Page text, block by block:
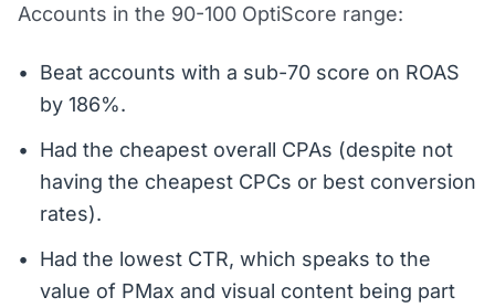
Accounts in the 90-100 OptiScore range:
Beat accounts with a sub-70 score on ROAS
by 186%.
Had the cheapest overall CPAs (despite not
having the cheapest CPCs or best conversion
rates).
Had the lowest CTR, which speaks to the
value of PMax and visual content being part